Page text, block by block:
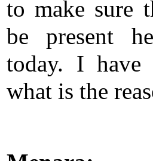
to make sure
be present
today. I have
what is the